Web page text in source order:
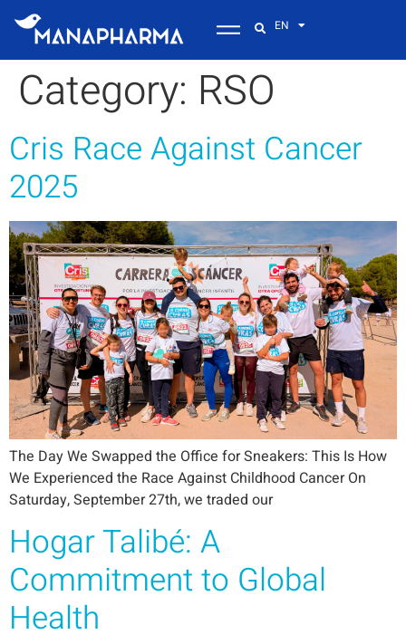
EN
Category: RSO
Cris Race Against Cancer
2025
The Day We Swapped the Office for Sneakers: This Is How
We Experienced the Race Against Childhood Cancer On
Saturday, September 27th, we traded our
Hogar Talibé: A
Commitment to Global
Health